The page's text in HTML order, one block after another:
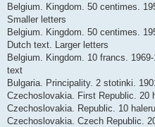
Belgium. Kingdom. 50 centimes.
Smaller letters
Belgium. Kingdom. 50 centimes.
Dutch text. Larger letters
Belgium. Kingdom. 10 francs.
text
Bulgaria. Principality. 2 stotinki.
Czechoslovakia. First Republic. 20
Czechoslovakia. Republic. 10
Czechoslovakia. Czech Republic.